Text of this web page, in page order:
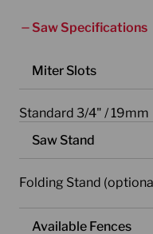
Saw Specifications
Miter Slots
Standard 3/4" / 19mm
Saw Stand
Folding Stand
Available Fences